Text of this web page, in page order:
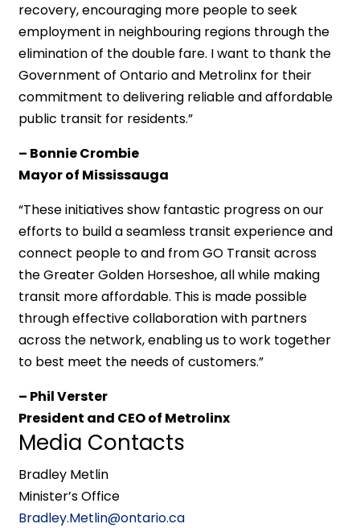
recovery, encouraging more people to seek
employment in neighbouring regions through the
elimination of the double fare. I want to thank the
Government of Ontario and Metrolinx for their
commitment to delivering reliable and affordable
public transit for residents.”
– Bonnie Crombie
Mayor of Mississauga
“These initiatives show fantastic progress on our
efforts to build a seamless transit experience and
connect people to and from GO Transit across
the Greater Golden Horseshoe, all while making
transit more affordable. This is made possible
through effective collaboration with partners
across the network, enabling us to work together
to best meet the needs of customers.”
– Phil Verster
President and CEO of Metrolinx
Media Contacts
Bradley Metlin
Minister’s Office
Bradley.Metlin@ontario.ca